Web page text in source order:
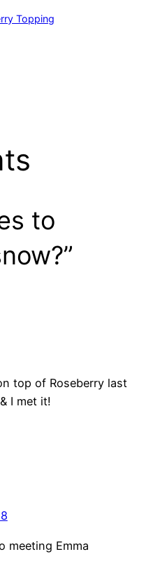
Topping
to
top of Roseberry last
I met it!
meeting Emma